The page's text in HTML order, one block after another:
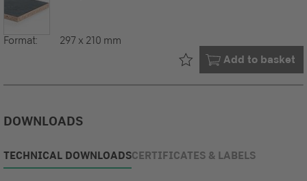
Format: 297 x 210 mm
Add to basket
Already in your
DOWNLOADS
TECHNICAL DOWNLOADSCERTIFICATES & LABELS